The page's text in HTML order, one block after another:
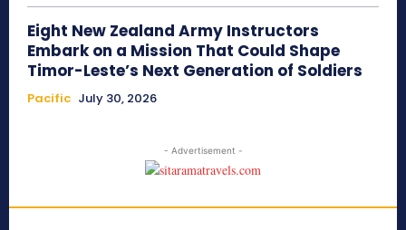
Eight New Zealand Army Instructors
Embark on a Mission That Could Shape
Timor-Leste’s Next Generation of Soldiers
Pacific July 30, 2026
- Advertisement -